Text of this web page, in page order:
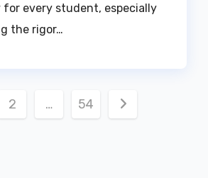
for every student, especially
the rigor…
2 … 54